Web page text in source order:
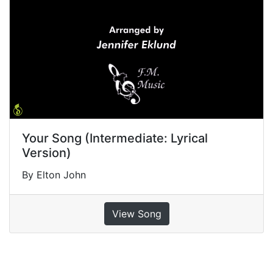
Your Song (Intermediate: Lyrical
Version)
By Elton John
View Song